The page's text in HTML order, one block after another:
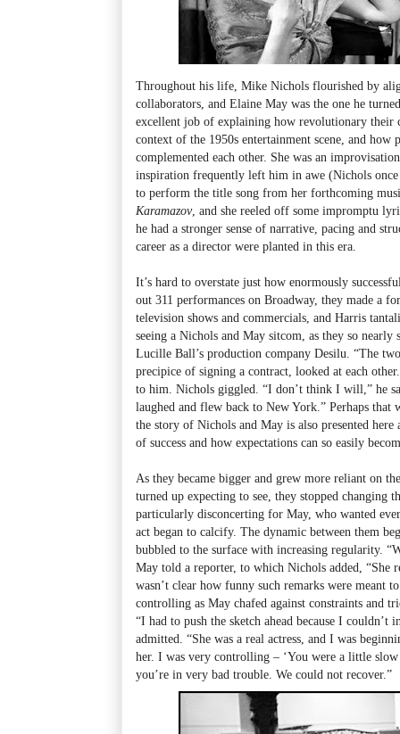
Throughout his life, Mike Nichols flourished by
collaborators, and Elaine May was the one he
excellent job of explaining how revolutionary their
context of the 1950s entertainment scene, and
complemented each other. She was an
inspiration frequently left him in awe (Nichols
to perform the title song from her forthcoming
Karamazov, and she reeled off some impromptu
he had a stronger sense of narrative, pacing and
career as a director were planted in this era.
It’s hard to overstate just how enormously
out 311 performances on Broadway, they made a
television shows and commercials, and Harris
seeing a Nichols and May sitcom, as they so nearly
Lucille Ball’s production company Desilu. “The
precipice of signing a contract, looked at each
to him. Nichols giggled. “I don’t think I will,” he
laughed and flew back to New York.” Perhaps that
the story of Nichols and May is also presented here
of success and how expectations can so easily
As they became bigger and grew more reliant on
turned up expecting to see, they stopped changing
particularly disconcerting for May, who wanted
act began to calcify. The dynamic between them
bubbled to the surface with increasing regularity.
May told a reporter, to which Nichols added, “She
wasn’t clear how funny such remarks were meant
controlling as May chafed against constraints and
“I had to push the sketch ahead because I couldn’t
admitted. “She was a real actress, and I was
her. I was very controlling – ‘You were a little slow
you’re in very bad trouble. We could not recover.”